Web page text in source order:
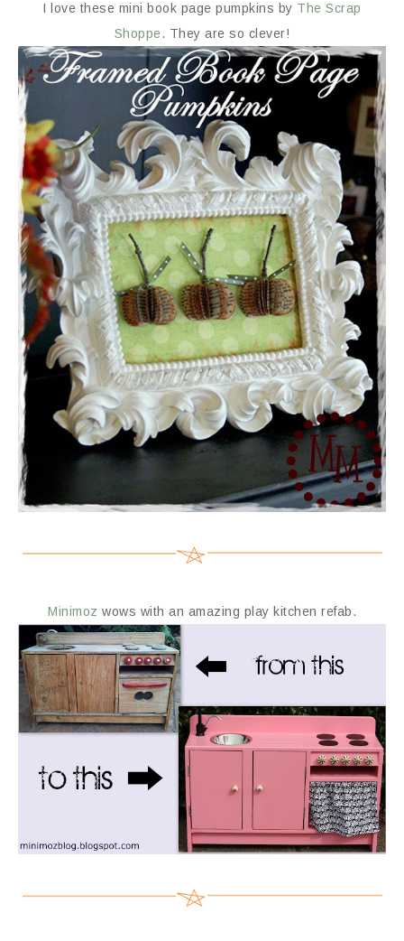
I love these mini book page pumpkins by The Scrap
Shoppe. They are so clever!
Minimoz wows with an amazing play kitchen refab.